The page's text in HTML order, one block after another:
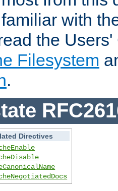
with
the
Filesystem
.
Directives